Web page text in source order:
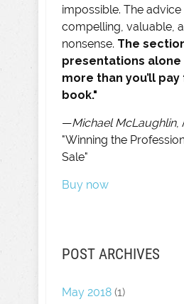
impossible. The advice
compelling, valuable,
nonsense. The
presentations alone
more than you’ll
book."
—Michael McLaughlin,
"Winning the
Sale"
Buy now
POST ARCHIVES
May 2018 (1)